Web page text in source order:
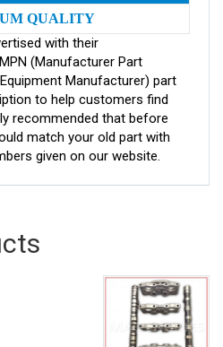
QUALITY
with their
(Manufacturer Part
Manufacturer) part
to help customers find
recommended that before
match your old part with
given on our website.